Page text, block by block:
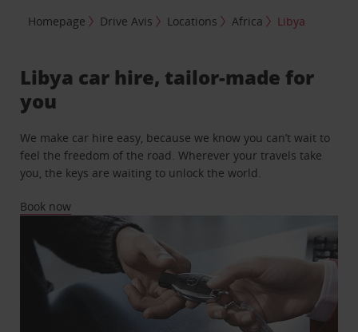
Homepage Drive Avis Locations Africa Libya
Libya car hire, tailor-made for
you
We make car hire easy, because we know you can’t wait to
feel the freedom of the road. Wherever your travels take
you, the keys are waiting to unlock the world.
Book now